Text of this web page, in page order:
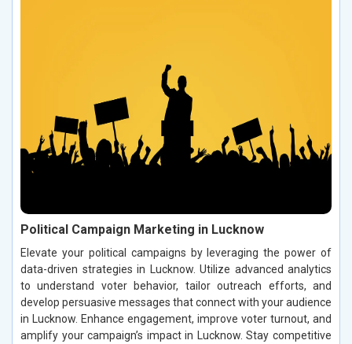
Political Campaign Marketing in Lucknow
Elevate your political campaigns by leveraging the power of
data-driven strategies in Lucknow. Utilize advanced analytics
to understand voter behavior, tailor outreach efforts, and
develop persuasive messages that connect with your audience
in Lucknow. Enhance engagement, improve voter turnout, and
amplify your campaign’s impact in Lucknow. Stay competitive